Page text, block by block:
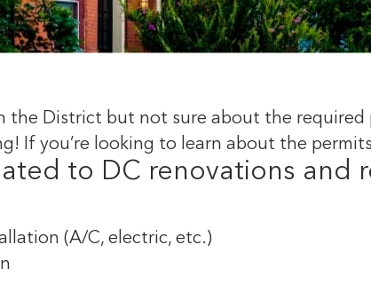
the District but not sure about the
If you’re looking to learn about the
to DC renovations and
(A/C, electric, etc.)